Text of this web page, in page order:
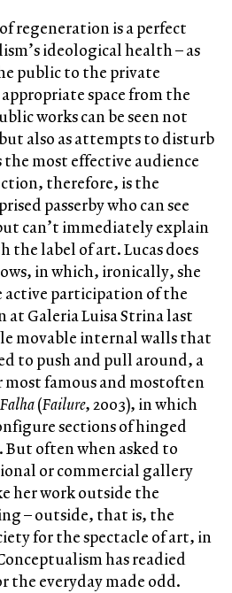
regeneration is a perfect
ideological health – as
public to the private
space from the
works can be seen not
also as attempts to disturb
the most effective audience
therefore, is the
passerby who can see
can’t immediately explain
the label of art. Lucas does
in which, ironically, she
participation of the
Galeria Luisa Strina last
movable internal walls that
to push and pull around, a
most famous and mostoften
Falha(Failure, 2003), in which
sections of hinged
often when asked to
or commercial gallery
her work outside the
– outside, that is, the
for the spectacle of art, in
has readied
the everyday made odd.